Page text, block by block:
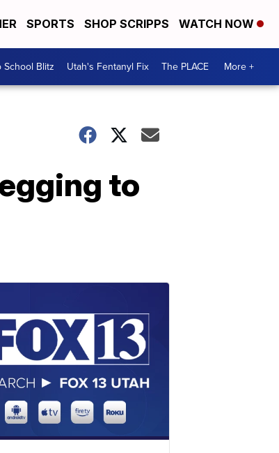
SPORTS SHOP SCRIPPS WATCH NOW
School Blitz Utah's Fentanyl Fix The PLACE More +
to